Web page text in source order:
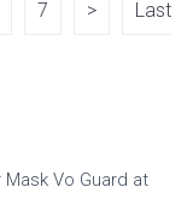
7 >
Last
Vo Guard at